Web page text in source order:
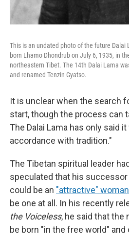
This is an undated photo of the future Dalai
born Lhamo Dhondrub on July 6, 1935, in
northeastern Tibet. The 14th Dalai Lama
and renamed Tenzin Gyatso.
It is unclear when the search
start, though the process can
The Dalai Lama has only said
accordance with tradition."
The Tibetan spiritual leader
speculated that his successor
could be an "attractive" woman
be one at all. In his recently
the Voiceless, he said that the
be born "in the free world" and